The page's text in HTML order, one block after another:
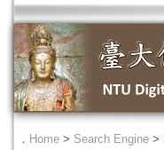
． Home > Search Engine >